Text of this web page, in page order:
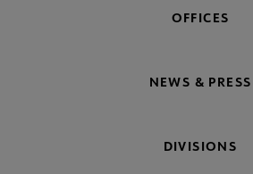
OFFICES
NEWS & PRESS
DIVISIONS